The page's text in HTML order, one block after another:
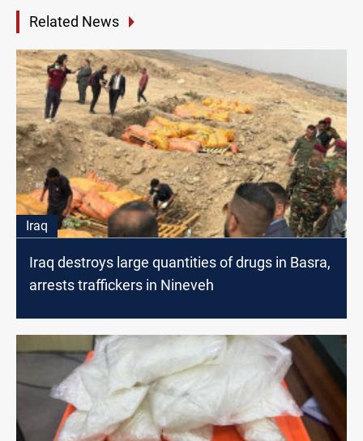
Related News
Iraq
Iraq destroys large quantities of drugs in Basra,
arrests traffickers in Nineveh